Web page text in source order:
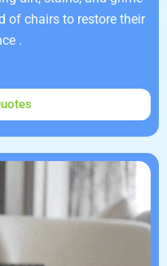
of chairs to restore their
.